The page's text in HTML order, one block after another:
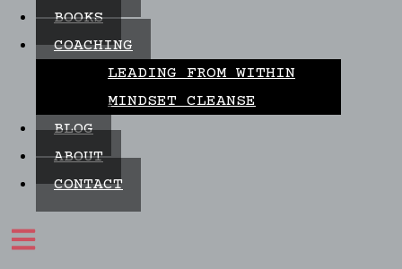
BOOKS
COACHING
LEADING FROM WITHIN
MINDSET CLEANSE
BLOG
ABOUT
CONTACT